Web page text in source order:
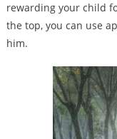
rewarding your child
the top, you can use
him.